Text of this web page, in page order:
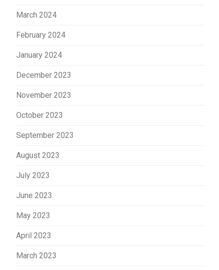
March 2024
February 2024
January 2024
December 2023
November 2023
October 2023
September 2023
August 2023
July 2023
June 2023
May 2023
April 2023
March 2023